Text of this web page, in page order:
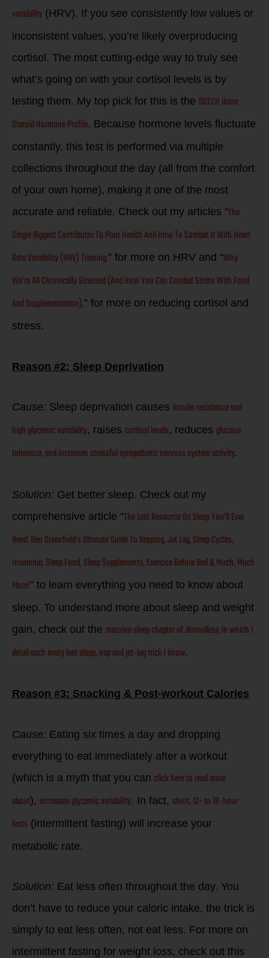
variability (HRV). If you see consistently low values or
inconsistent values, you’re likely overproducing
cortisol. The most cutting-edge way to truly see
what’s going on with your cortisol levels is by
testing them. My top pick for this is the DUTCH Urine
Steroid Hormone Profile. Because hormone levels fluctuate
constantly, this test is performed via multiple
collections throughout the day (all from the comfort
of your own home), making it one of the most
accurate and reliable. Check out my articles “The
Single Biggest Contributor To Poor Health And How To Combat It With Heart
Rate Variability (HRV) Training.” for more on HRV and “Why
We’re All Chronically Stressed (And How You Can Combat Stress With Food
And Supplementation).” for more on reducing cortisol and
stress.
Reason #2: Sleep Deprivation
Cause: Sleep deprivation causes insulin resistance and
high glycemic variability, raises cortisol levels, reduces glucose
tolerance, and increases stressful sympathetic nervous system activity.
Solution: Get better sleep. Check out my
comprehensive article “The Last Resource On Sleep You’ll Ever
Need: Ben Greenfield’s Ultimate Guide To Napping, Jet Lag, Sleep Cycles,
Insomnia, Sleep Food, Sleep Supplements, Exercise Before Bed & Much, Much
More!” to learn everything you need to know about
sleep. To understand more about sleep and weight
gain, check out the massive sleep chapter ofBoundless, in which I
detail each every last sleep, nap and jet-lag trick I know.
Reason #3: Snacking & Post-workout Calories
Cause: Eating six times a day and dropping
everything to eat immediately after a workout
(which is a myth that you can click here to read more
about), increases glycemic variability. In fact, short, 12- to 16-hour
fasts (intermittent fasting) will increase your
metabolic rate.
Solution: Eat less often throughout the day. You
don’t have to reduce your caloric intake, the trick is
simply to eat less often, not eat less. For more on
intermittent fasting for weight loss, check out this